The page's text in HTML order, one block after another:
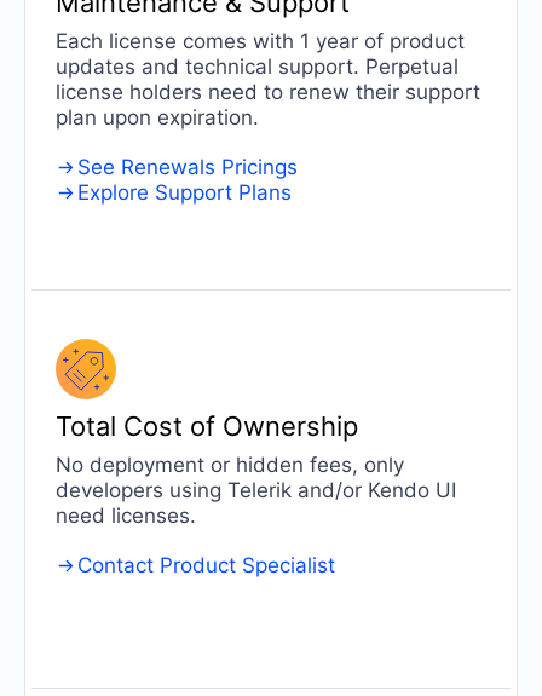
Each license comes with 1 year of product
updates and technical support. Perpetual
license holders need to renew their support
plan upon expiration.
See Renewals Pricings
Explore Support Plans
Total Cost of Ownership
No deployment or hidden fees, only
developers using Telerik and/or Kendo UI
need licenses.
Contact Product Specialist